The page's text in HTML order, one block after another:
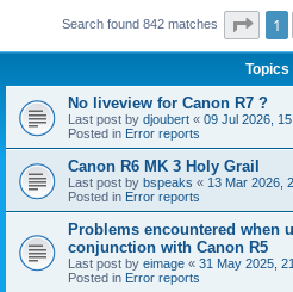
Search found 842 matches Page
1
Topics
No liveview for Canon R7 ?
Last post by djoubert « 09 Jul 2026,
Posted in Error reports
Canon R6 MK 3 Holy Grail
Last post by bspeaks « 13 Mar 2026,
Posted in Error reports
Problems encountered when
conjunction with Canon R5
Last post by eimage « 31 May 2025,
Posted in Error reports